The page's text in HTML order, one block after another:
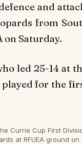
and
from
on Saturday.
led 25-14 at
for the
Currie Cup First
at RFUEA ground